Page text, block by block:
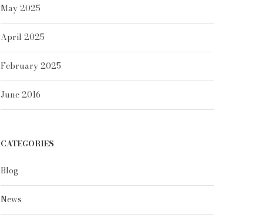
May 2025
April 2025
February 2025
June 2016
CATEGORIES
Blog
News